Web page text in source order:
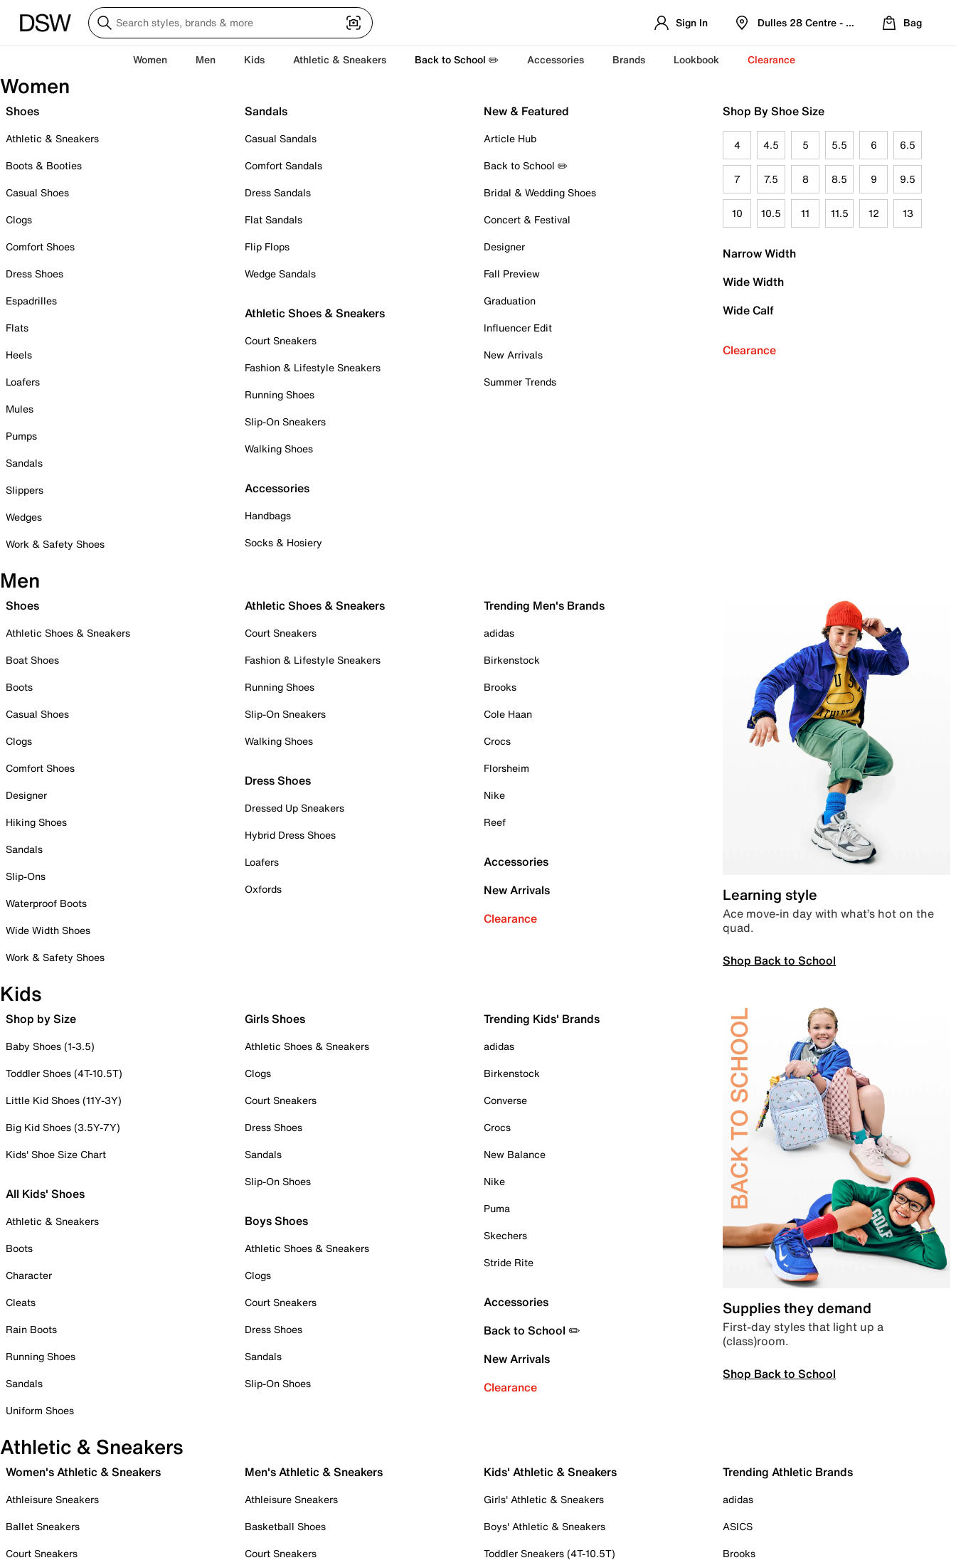
Sign In Dulles 28 Centre - Refreshed Location
Bag
Women Men Kids Athletic & Sneakers Back to School ✏️ Accessories Brands Lookbook Clearance
Women
Shoes
Athletic & Sneakers
Boots & Booties
Casual Shoes
Clogs
Comfort Shoes
Dress Shoes
Espadrilles
Flats
Heels
Loafers
Mules
Pumps
Sandals
Slippers
Wedges
Work & Safety Shoes
Sandals
Casual Sandals
Comfort Sandals
Dress Sandals
Flat Sandals
Flip Flops
Wedge Sandals
Athletic Shoes & Sneakers
Court Sneakers
Fashion & Lifestyle Sneakers
Running Shoes
Slip-On Sneakers
Walking Shoes
Accessories
Handbags
Socks & Hosiery
New & Featured
Article Hub
Back to School ✏️
Bridal & Wedding Shoes
Concert & Festival
Designer
Fall Preview
Graduation
Influencer Edit
New Arrivals
Summer Trends
Shop By Shoe Size
4 4.5 5 5.5 6 6.5
7 7.5 8 8.5 9 9.5
10 10.5 11 11.5 12 13
Narrow Width
Wide Width
Wide Calf
Clearance
Men
Shoes
Athletic Shoes & Sneakers
Boat Shoes
Boots
Casual Shoes
Clogs
Comfort Shoes
Designer
Hiking Shoes
Sandals
Slip-Ons
Waterproof Boots
Wide Width Shoes
Work & Safety Shoes
Athletic Shoes & Sneakers
Court Sneakers
Fashion & Lifestyle Sneakers
Running Shoes
Slip-On Sneakers
Walking Shoes
Dress Shoes
Dressed Up Sneakers
Hybrid Dress Shoes
Loafers
Oxfords
Trending Men's Brands
adidas
Birkenstock
Brooks
Cole Haan
Crocs
Florsheim
Nike
Reef
Accessories
New Arrivals
Clearance
Learning style
Ace move-in day with what’s hot on the
quad.
Shop Back to School
Kids
Shop by Size
Baby Shoes (1-3.5)
Toddler Shoes (4T-10.5T)
Little Kid Shoes (11Y-3Y)
Big Kid Shoes (3.5Y-7Y)
Kids' Shoe Size Chart
All Kids' Shoes
Athletic & Sneakers
Boots
Character
Cleats
Rain Boots
Running Shoes
Sandals
Uniform Shoes
Girls Shoes
Athletic Shoes & Sneakers
Clogs
Court Sneakers
Dress Shoes
Sandals
Slip-On Shoes
Boys Shoes
Athletic Shoes & Sneakers
Clogs
Court Sneakers
Dress Shoes
Sandals
Slip-On Shoes
Trending Kids' Brands
adidas
Birkenstock
Converse
Crocs
New Balance
Nike
Puma
Skechers
Stride Rite
Accessories
Back to School ✏️
New Arrivals
Clearance
Supplies they demand
First-day styles that light up a
(class)room.
Shop Back to School
Athletic & Sneakers
Women's Athletic & Sneakers
Athleisure Sneakers
Ballet Sneakers
Court Sneakers
Men's Athletic & Sneakers
Athleisure Sneakers
Basketball Shoes
Court Sneakers
Kids' Athletic & Sneakers
Girls' Athletic & Sneakers
Boys' Athletic & Sneakers
Toddler Sneakers (4T-10.5T)
Trending Athletic Brands
adidas
ASICS
Brooks